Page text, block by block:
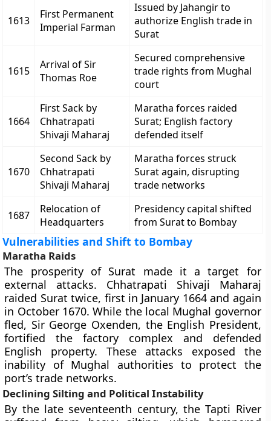
1613
First Permanent
Imperial Farman
Issued by Jahangir to
authorize English trade in
Surat
1615
Arrival of Sir
Thomas Roe
Secured comprehensive
trade rights from Mughal
court
1664
First Sack by
Chhatrapati
Shivaji Maharaj
Maratha forces raided
Surat; English factory
defended itself
1670
Second Sack by
Chhatrapati
Shivaji Maharaj
Maratha forces struck
Surat again, disrupting
trade networks
1687
Relocation of
Headquarters
Presidency capital shifted
from Surat to Bombay
Vulnerabilities and Shift to Bombay
Maratha Raids
The prosperity of Surat made it a target for
external attacks. Chhatrapati Shivaji Maharaj
raided Surat twice, first in January 1664 and again
in October 1670. While the local Mughal governor
fled, Sir George Oxenden, the English President,
fortified the factory complex and defended
English property. These attacks exposed the
inability of Mughal authorities to protect the
port’s trade networks.
Declining Silting and Political Instability
By the late seventeenth century, the Tapti River